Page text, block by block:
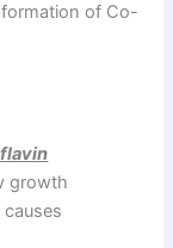
formation of Co-
growth